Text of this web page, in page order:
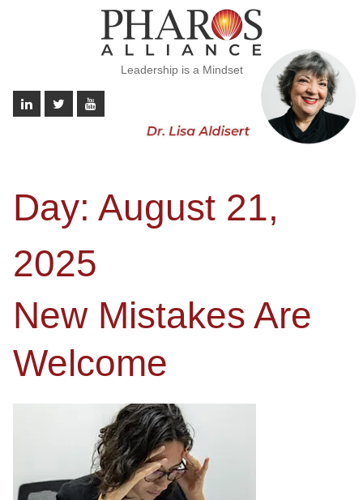
Leadership is a Mindset
Day: August 21,
2025
New Mistakes Are
Welcome